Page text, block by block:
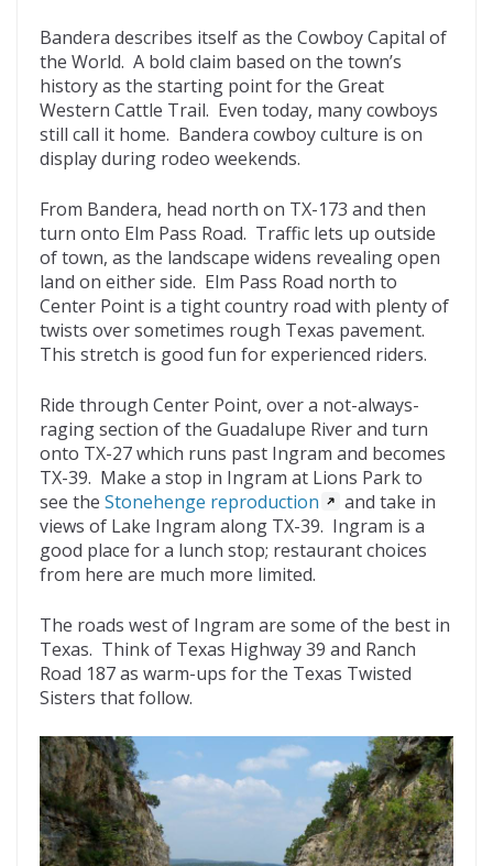
Bandera describes itself as the Cowboy Capital of
the World. A bold claim based on the town’s
history as the starting point for the Great
Western Cattle Trail. Even today, many cowboys
still call it home. Bandera cowboy culture is on
display during rodeo weekends.
From Bandera, head north on TX-173 and then
turn onto Elm Pass Road. Traffic lets up outside
of town, as the landscape widens revealing open
land on either side. Elm Pass Road north to
Center Point is a tight country road with plenty of
twists over sometimes rough Texas pavement.
This stretch is good fun for experienced riders.
Ride through Center Point, over a not-always-
raging section of the Guadalupe River and turn
onto TX-27 which runs past Ingram and becomes
TX-39. Make a stop in Ingram at Lions Park to
see the Stonehenge reproduction
and take in
views of Lake Ingram along TX-39. Ingram is a
good place for a lunch stop; restaurant choices
from here are much more limited.
The roads west of Ingram are some of the best in
Texas. Think of Texas Highway 39 and Ranch
Road 187 as warm-ups for the Texas Twisted
Sisters that follow.